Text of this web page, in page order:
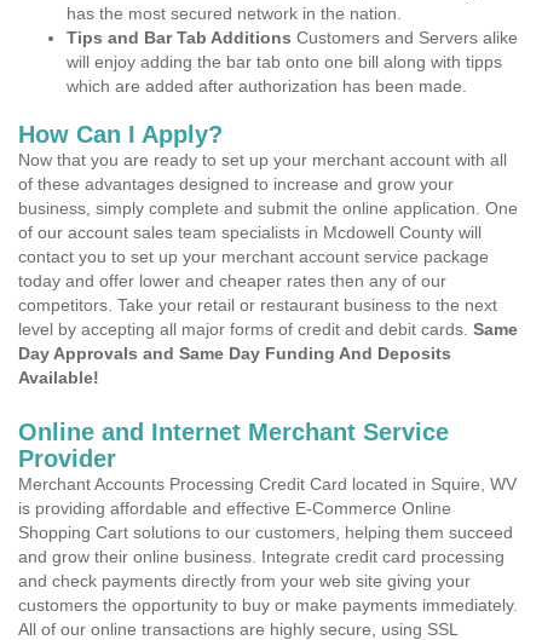
has the most secured network in the nation.
Tips and Bar Tab Additions Customers and Servers alike
will enjoy adding the bar tab onto one bill along with tipps
which are added after authorization has been made.
How Can I Apply?
Now that you are ready to set up your merchant account with all
of these advantages designed to increase and grow your
business, simply complete and submit the online application. One
of our account sales team specialists in Mcdowell County will
contact you to set up your merchant account service package
today and offer lower and cheaper rates then any of our
competitors. Take your retail or restaurant business to the next
level by accepting all major forms of credit and debit cards. Same
Day Approvals and Same Day Funding And Deposits
Available!
Online and Internet Merchant Service
Provider
Merchant Accounts Processing Credit Card located in Squire, WV
is providing affordable and effective E-Commerce Online
Shopping Cart solutions to our customers, helping them succeed
and grow their online business. Integrate credit card processing
and check payments directly from your web site giving your
customers the opportunity to buy or make payments immediately.
All of our online transactions are highly secure, using SSL